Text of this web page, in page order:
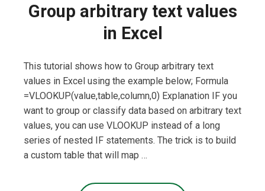
Group arbitrary text values
in Excel
This tutorial shows how to Group arbitrary text
values in Excel using the example below; Formula
=VLOOKUP(value,table,column,0) Explanation IF you
want to group or classify data based on arbitrary text
values, you can use VLOOKUP instead of a long
series of nested IF statements. The trick is to build
a custom table that will map …